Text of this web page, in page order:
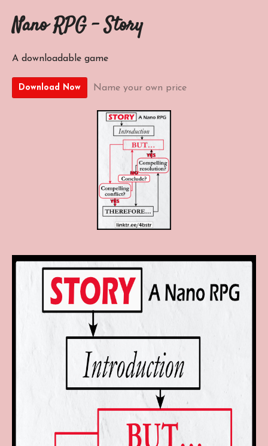
Nano RPG - Story
A downloadable game
Download Now Name your own price